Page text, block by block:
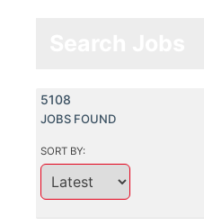
5108
JOBS FOUND
SORT BY: